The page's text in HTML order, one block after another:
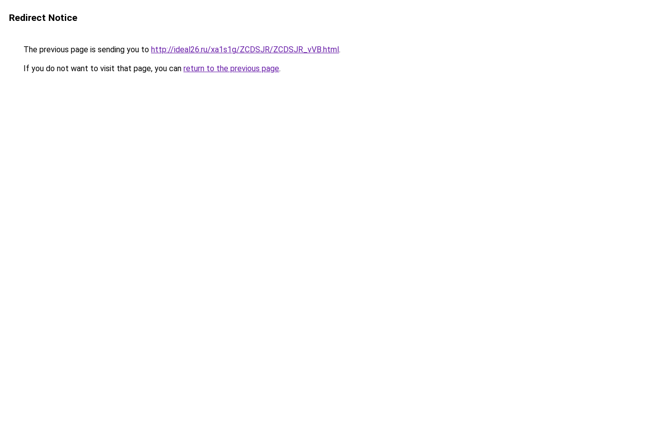
Redirect Notice
The previous page is sending you to http://ideal26.ru/xa1s1g/ZCDSJR/ZCDSJR_vVB.html.
If you do not want to visit that page, you can return to the previous page.